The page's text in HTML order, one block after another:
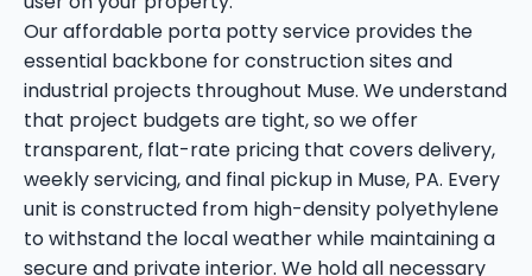
Our affordable porta potty service provides the
essential backbone for construction sites and
industrial projects throughout Muse. We understand
that project budgets are tight, so we offer
transparent, flat-rate pricing that covers delivery,
weekly servicing, and final pickup in Muse, PA. Every
unit is constructed from high-density polyethylene
to withstand the local weather while maintaining a
secure and private interior. We hold all necessary